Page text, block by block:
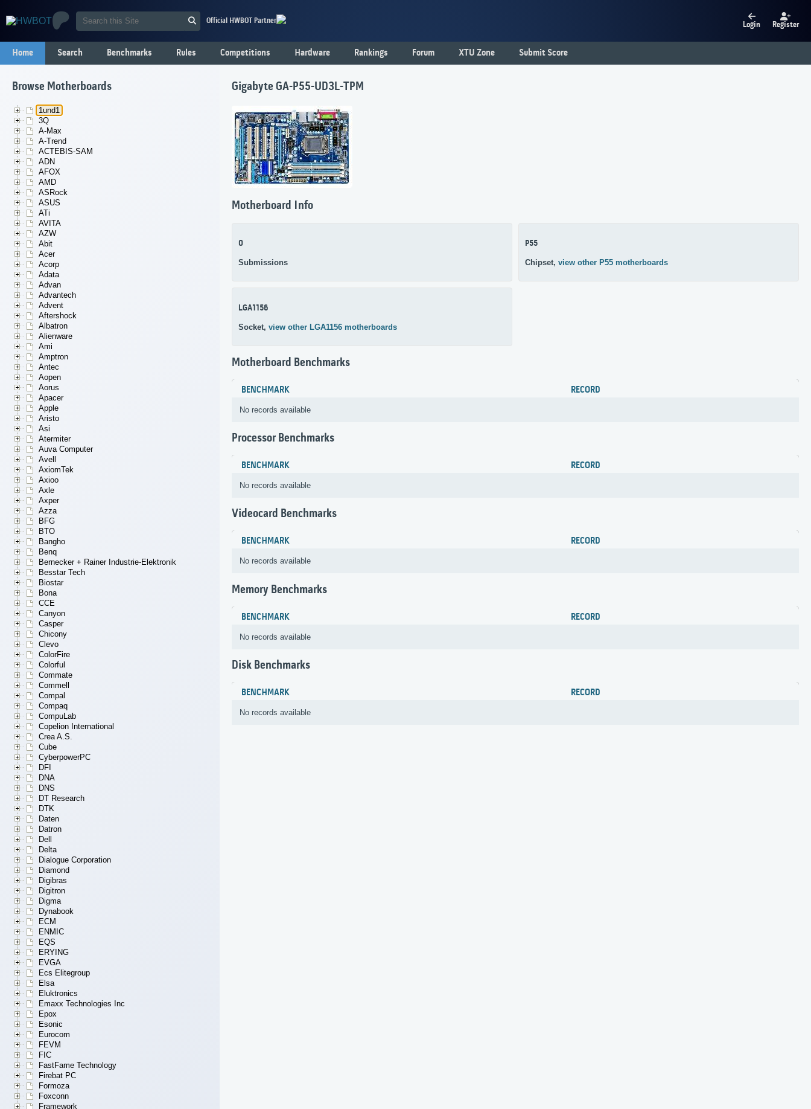
Official HWBOT Partner Login Register
Home Search Benchmarks Rules Competitions Hardware Rankings Forum XTU Zone Submit Score
Browse Motherboards
1und1
3Q
A-Max
A-Trend
ACTEBIS-SAM
ADN
AFOX
AMD
ASRock
ASUS
ATi
AVITA
AZW
Abit
Acer
Acorp
Adata
Advan
Advantech
Advent
Aftershock
Albatron
Alienware
Ami
Amptron
Antec
Aopen
Aorus
Apacer
Apple
Aristo
Asi
Atermiter
Auva Computer
Avell
AxiomTek
Axioo
Axle
Axper
Azza
BFG
BTO
Bangho
Benq
Bernecker + Rainer Industrie-Elektronik
Besstar Tech
Biostar
Bona
CCE
Canyon
Casper
Chicony
Clevo
ColorFire
Colorful
Commate
Commell
Compal
Compaq
CompuLab
Copelion International
Crea A.S.
Cube
CyberpowerPC
DFI
DNA
DNS
DT Research
DTK
Daten
Datron
Dell
Delta
Dialogue Corporation
Diamond
Digibras
Digitron
Digma
Dynabook
ECM
ENMIC
EQS
ERYING
EVGA
Ecs Elitegroup
Elsa
Eluktronics
Emaxx Technologies Inc
Epox
Esonic
Eurocom
FEVM
FIC
FastFame Technology
Firebat PC
Formoza
Foxconn
Framework
Gigabyte GA-P55-UD3L-TPM
Motherboard Info
0
Submissions
P55
Chipset, view other P55 motherboards
LGA1156
Socket, view other LGA1156 motherboards
Motherboard Benchmarks
BENCHMARK RECORD
No records available
Processor Benchmarks
BENCHMARK RECORD
No records available
Videocard Benchmarks
BENCHMARK RECORD
No records available
Memory Benchmarks
BENCHMARK RECORD
No records available
Disk Benchmarks
BENCHMARK RECORD
No records available